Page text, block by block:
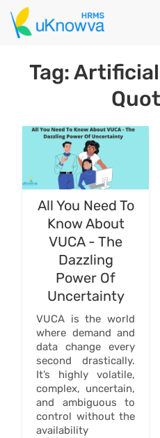
Tag:
All You Need To
Know About
VUCA - The
Dazzling
Power Of
Uncertainty
VUCA is the world
where demand and
data change every
second drastically.
It’s highly volatile,
complex, uncertain,
and ambiguous to
control without the
availability